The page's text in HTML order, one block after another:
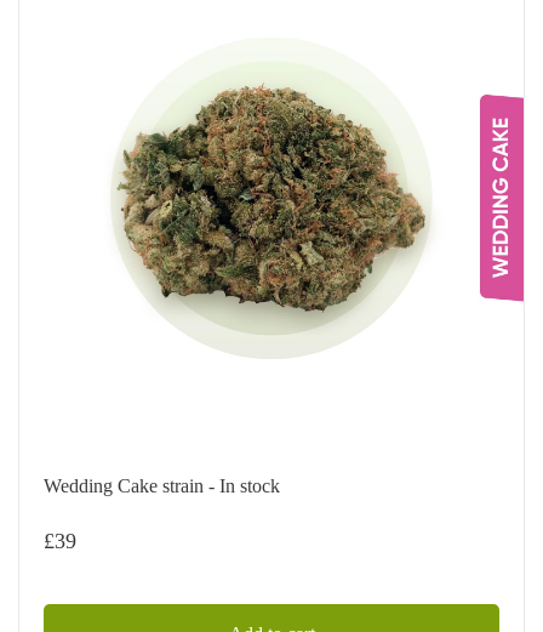
Wedding Cake strain - In stock
£39